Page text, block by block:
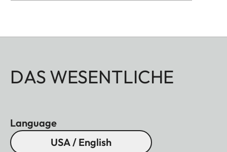
DAS WESENTLICHE
Language
USA / English